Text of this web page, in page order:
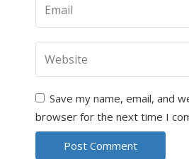
Save my name, email, and
browser for the next time I